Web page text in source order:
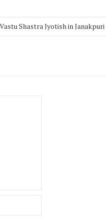
Vastu Shastra Jyotish in